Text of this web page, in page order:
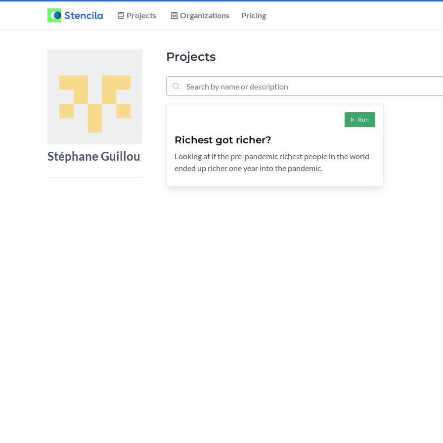
Projects Organizations Pricing
Stéphane Guillou
Projects
Search Projects
Run
Richest got richer?
Looking at if the pre-pandemic richest people in the world
ended up richer one year into the pandemic.